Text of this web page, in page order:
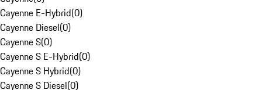
Cayenne E-Hybrid(0)
Cayenne Diesel(0)
Cayenne S(0)
Cayenne S E-Hybrid(0)
Cayenne S Hybrid(0)
Cayenne S Diesel(0)